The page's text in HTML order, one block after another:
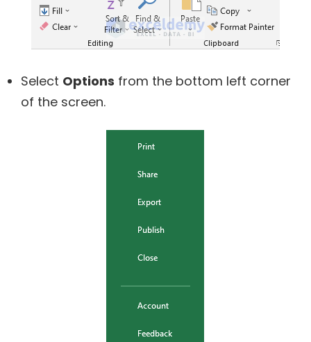
Select Options from the bottom left corner
of the screen.